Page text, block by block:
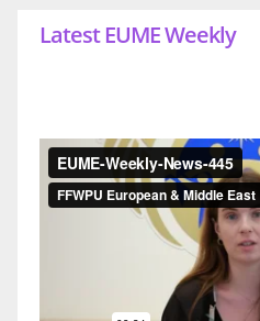
Latest EUME Weekly